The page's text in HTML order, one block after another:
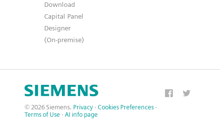
Download
Capital Panel
Designer
(On-premise)
© 2026 Siemens. Privacy · Cookies Preferences ·
Terms of Use · AI info page